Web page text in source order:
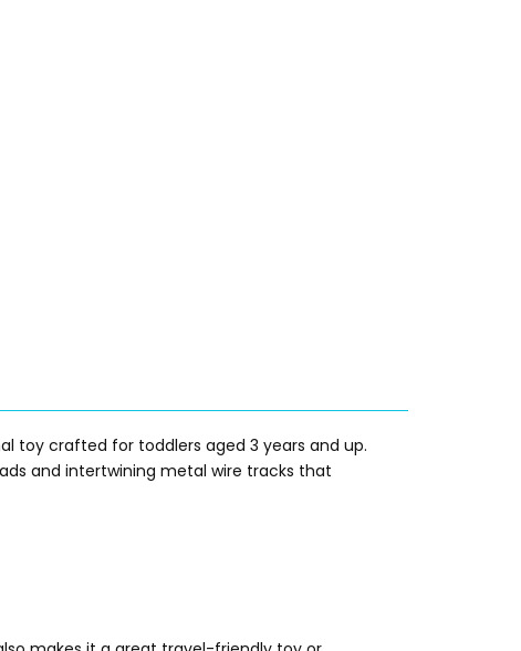
toy crafted for toddlers aged 3 years and up.
and intertwining metal wire tracks that